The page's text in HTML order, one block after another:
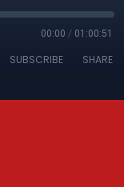
00:00 / 01:00:51
SUBSCRIBE SHARE